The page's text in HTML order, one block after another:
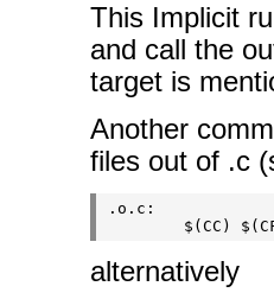
This Implicit
and call the
target is
Another
files out of .c
.o.c:
alternatively